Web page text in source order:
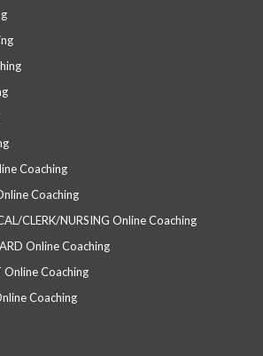
Coaching
Coaching
CLERK/NURSING Online Coaching
Online Coaching
Online Coaching
Coaching